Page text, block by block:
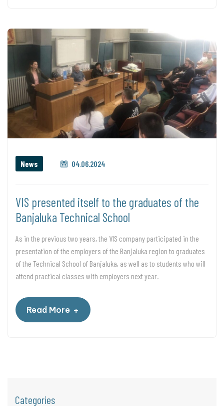
News 04.06.2024
VIS presented itself to the graduates of the
Banjaluka Technical School
As in the previous two years, the VIS company participated in the
presentation of the employers of the Banjaluka region to graduates
of the Technical School of Banjaluka, as well as to students who will
attend practical classes with employers next year.
Read More +
Categories